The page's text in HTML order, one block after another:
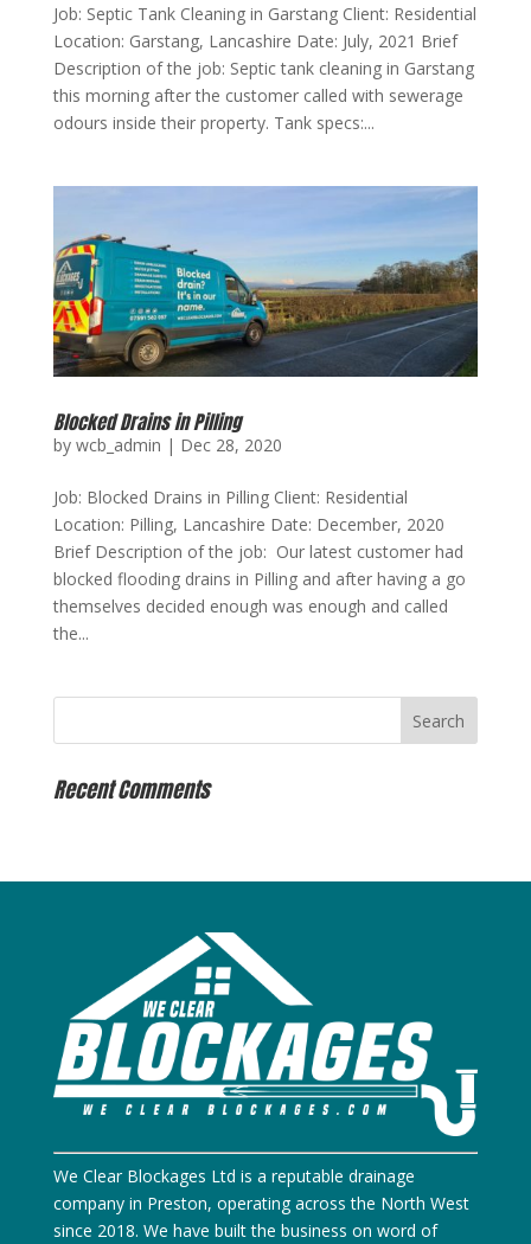
Job: Septic Tank Cleaning in Garstang Client: Residential
Location: Garstang, Lancashire Date: July, 2021 Brief
Description of the job: Septic tank cleaning in Garstang
this morning after the customer called with sewerage
odours inside their property. Tank specs:...
Blocked Drains in Pilling
by wcb_admin | Dec 28, 2020
Job: Blocked Drains in Pilling Client: Residential
Location: Pilling, Lancashire Date: December, 2020
Brief Description of the job: Our latest customer had
blocked flooding drains in Pilling and after having a go
themselves decided enough was enough and called
the...
Recent Comments
We Clear Blockages Ltd is a reputable drainage
company in Preston, operating across the North West
since 2018. We have built the business on word of